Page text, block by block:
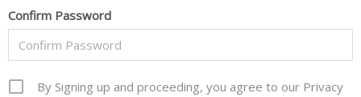
Confirm Password
By Signing up and proceeding, you agree to our Privacy